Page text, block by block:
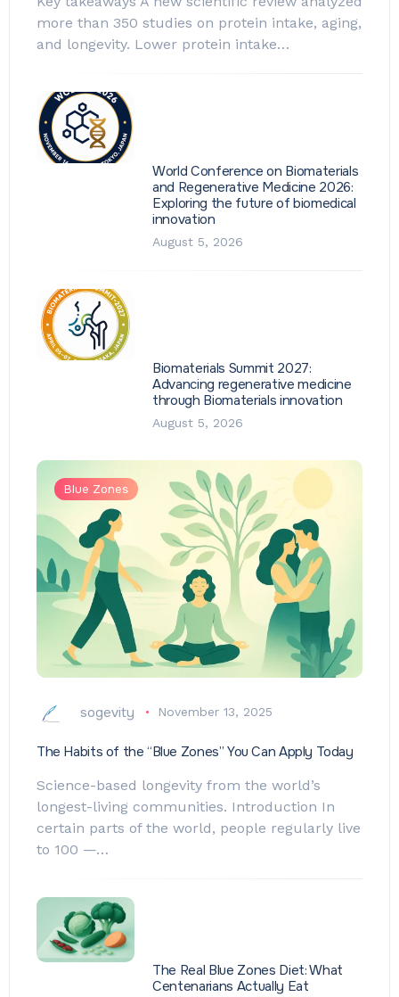
more than 350 studies on protein intake, aging,
and longevity. Lower protein intake…
World Conference on Biomaterials
and Regenerative Medicine 2026:
Exploring the future of biomedical
innovation
August 5, 2026
Biomaterials Summit 2027:
Advancing regenerative medicine
through Biomaterials innovation
August 5, 2026
Blue Zones
sogevity November 13, 2025
The Habits of the “Blue Zones” You Can Apply Today
Science-based longevity from the world’s
longest-living communities. Introduction In
certain parts of the world, people regularly live
to 100 —…
The Real Blue Zones Diet: What
Centenarians Actually Eat